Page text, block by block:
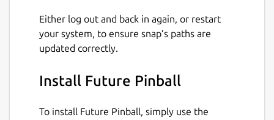
Report a Snap Store violation
Either log out and back in again, or restart
your system, to ensure snap’s paths are
updated correctly.
Install Future Pinball
To install Future Pinball, simply use the